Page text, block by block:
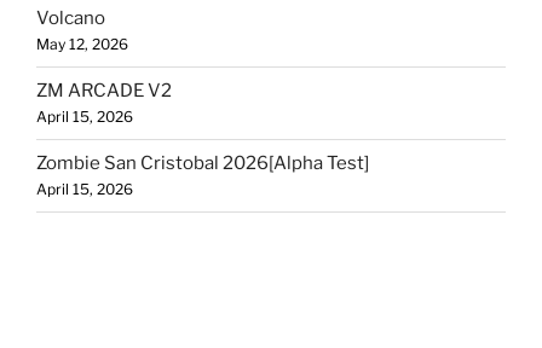
Volcano
May 12, 2026
ZM ARCADE V2
April 15, 2026
Zombie San Cristobal 2026[Alpha Test]
April 15, 2026